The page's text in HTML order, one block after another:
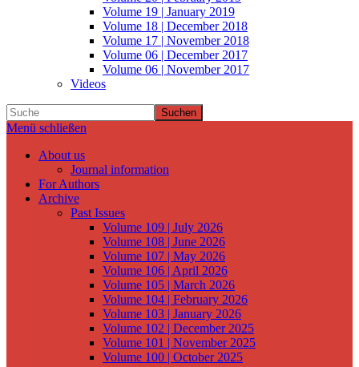
Volume 19 | January 2019
Volume 18 | December 2018
Volume 17 | November 2018
Volume 06 | December 2017
Volume 06 | November 2017
Videos
Suchen
Menü schließen
About us
Journal information
For Authors
Archive
Past Issues
Volume 109 | July 2026
Volume 108 | June 2026
Volume 107 | May 2026
Volume 106 | April 2026
Volume 105 | March 2026
Volume 104 | February 2026
Volume 103 | January 2026
Volume 102 | December 2025
Volume 101 | November 2025
Volume 100 | October 2025